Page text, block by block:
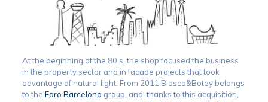
At the beginning of the 80’s, the shop focused the business
in the property sector and in facade projects that took
advantage of natural light. From 2011 Biosca&Botey belongs
to the Faro Barcelona group, and, thanks to this acquisition,